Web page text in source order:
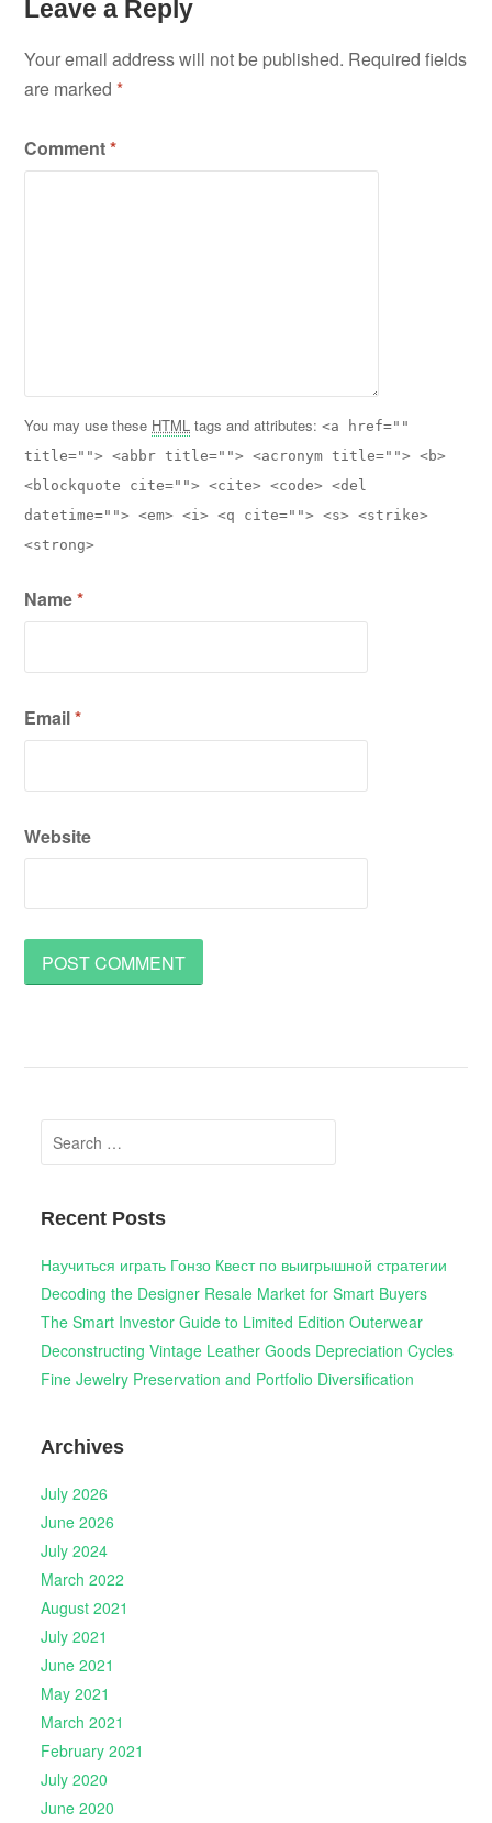
Leave a Reply
Your email address will not be published. Required fields
are marked*
Comment*
You may use these HTML tags and attributes:<a href=""
title=""> <abbr title=""> <acronym title=""> <b>
<blockquote cite=""> <cite> <code> <del
datetime=""> <em> <i> <q cite=""> <s> <strike>
<strong>
Name*
Email*
Website
Search
for:
Recent Posts
Научиться играть Гонзо Квест по выигрышной стратегии
Decoding the Designer Resale Market for Smart Buyers
The Smart Investor Guide to Limited Edition Outerwear
Deconstructing Vintage Leather Goods Depreciation Cycles
Fine Jewelry Preservation and Portfolio Diversification
Archives
July 2026
June 2026
July 2024
March 2022
August 2021
July 2021
June 2021
May 2021
March 2021
February 2021
July 2020
June 2020